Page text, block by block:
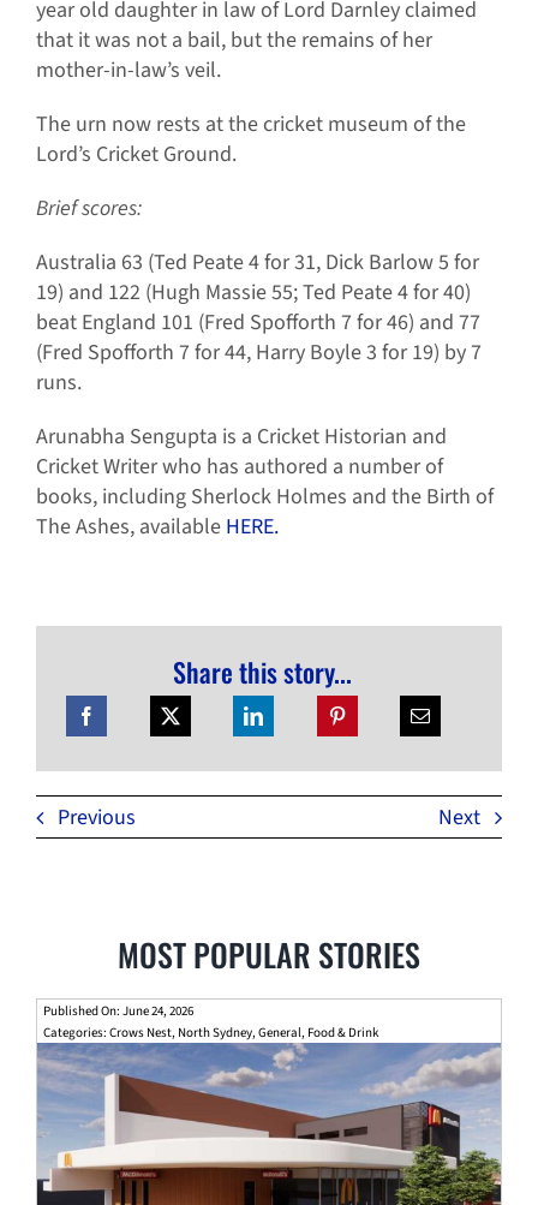
year old daughter in law of Lord Darnley claimed
that it was not a bail, but the remains of her
mother-in-law’s veil.
The urn now rests at the cricket museum of the
Lord’s Cricket Ground.
Brief scores:
Australia 63 (Ted Peate 4 for 31, Dick Barlow 5 for
19) and 122 (Hugh Massie 55; Ted Peate 4 for 40)
beat England 101 (Fred Spofforth 7 for 46) and 77
(Fred Spofforth 7 for 44, Harry Boyle 3 for 19) by 7
runs.
Arunabha Sengupta is a Cricket Historian and
Cricket Writer who has authored a number of
books, including Sherlock Holmes and the Birth of
The Ashes, available HERE.
Share this story...
Previous Next
MOST POPULAR STORIES
Published On: June 24, 2026
Categories: Crows Nest, North Sydney,General, Food & Drink